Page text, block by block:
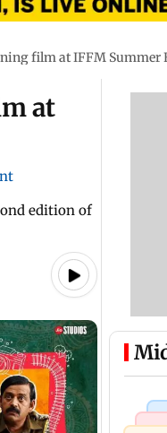
film at IFFM Summer
at
edition of